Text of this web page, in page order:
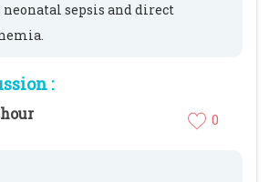
sepsis and direct
:
0